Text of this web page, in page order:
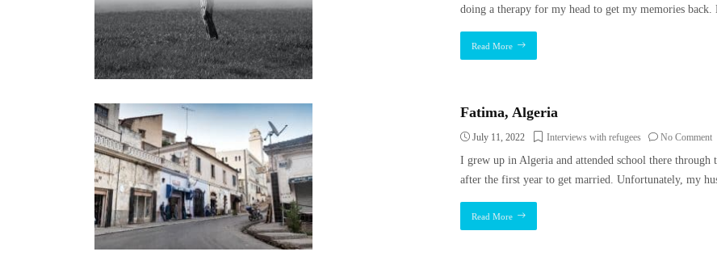
doing a therapy for my head to get my memories back.
Read More
Fatima, Algeria
July 11, 2022 Interviews with refugees No Comment
I grew up in Algeria and attended school there
after the first year to get married. Unfortunately, my
Read More